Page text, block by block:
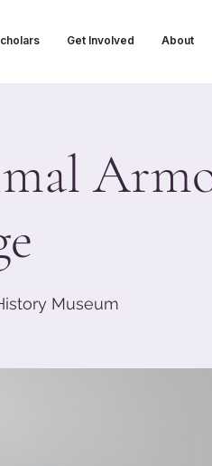
Get Involved About
Museum